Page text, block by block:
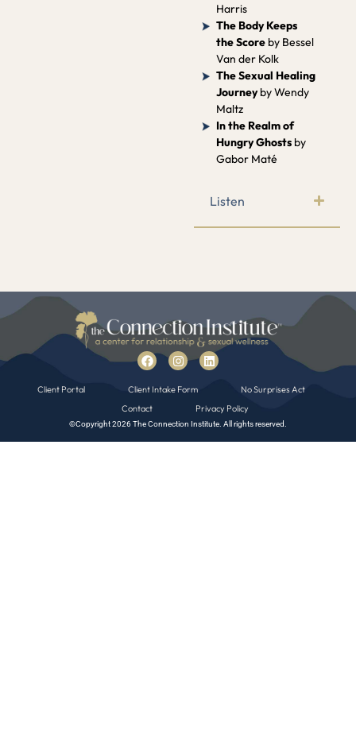
Harris
The Body Keeps
the Score by Bessel
Van der Kolk
The Sexual Healing
Journeyby Wendy
Maltz
In the Realm of
Hungry Ghosts by
Gabor Maté
Listen
Client Portal Client Intake Form
No Surprises Act
Contact
Privacy Policy
©Copyright 2026 The Connection Institute. All rights reserved.